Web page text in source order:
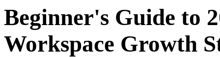
Beginner's Guide to
Workspace Growth